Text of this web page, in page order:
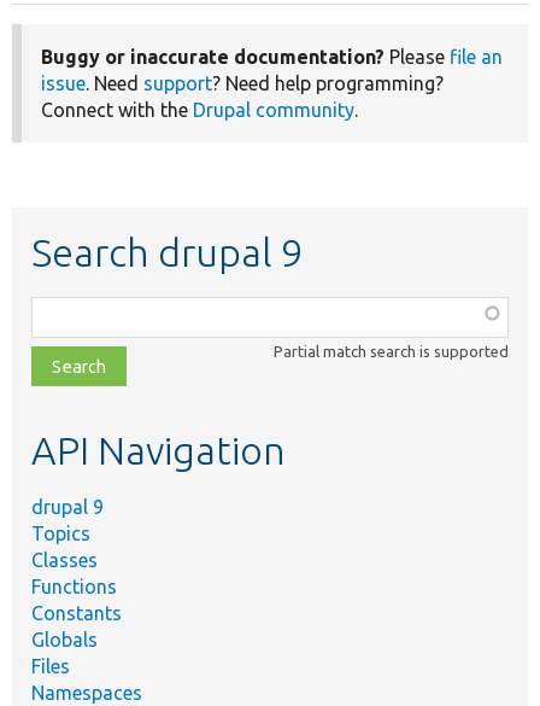
Buggy or inaccurate documentation? Please file an
issue. Need support? Need help programming?
Connect with the Drupal community.
Search drupal 9
class,
file,
topic,
Partial match search is supported
API Navigation
drupal 9
Topics
Classes
Functions
Constants
Globals
Files
Namespaces